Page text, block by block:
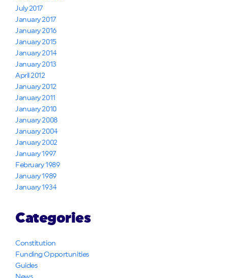
July 2017
January 2017
January 2016
January 2015
January 2014
January 2013
April 2012
January 2012
January 2011
January 2010
January 2008
January 2004
January 2002
January 1997
February 1989
January 1989
January 1934
Categories
Constitution
Funding Opportunities
Guides